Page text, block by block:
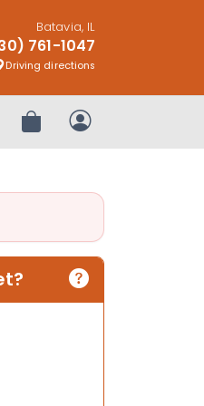
Batavia, IL
761-1047
Driving directions
Review OrderMy Account